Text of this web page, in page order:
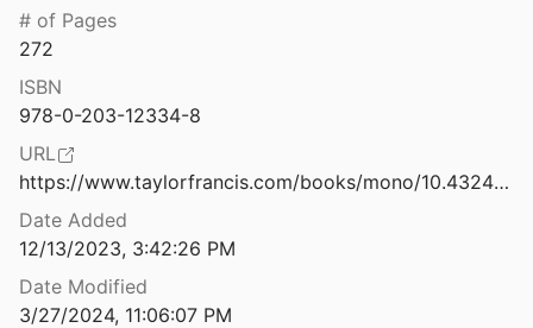
the Vatican.
Hindutva 2.0: How a Conference on Hindu Nationalism Launches a Change in Strategy for North American Hindutva Organizations
to Academic Freedom
al.
2021
# of Pages
272
ISBN
978-0-203-12334-8
URL
https://www.taylorfrancis.com/books/mono/10.4324/9780203123348/god-jews-media-yoel-cohen
Date Added
12/13/2023, 3:42:26 PM
Date Modified
3/27/2024, 11:06:07 PM